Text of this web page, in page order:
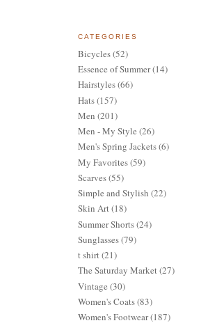
CATEGORIES
Bicycles(52)
Essence of Summer(14)
Hairstyles(66)
Hats(157)
Men (201)
Men - My Style (26)
Men's Spring Jackets(6)
My Favorites(59)
Scarves(55)
Simple and Stylish (22)
Skin Art(18)
Summer Shorts(24)
Sunglasses(79)
t shirt(21)
The Saturday Market(27)
Vintage (30)
Women's Coats(83)
Women's Footwear(187)